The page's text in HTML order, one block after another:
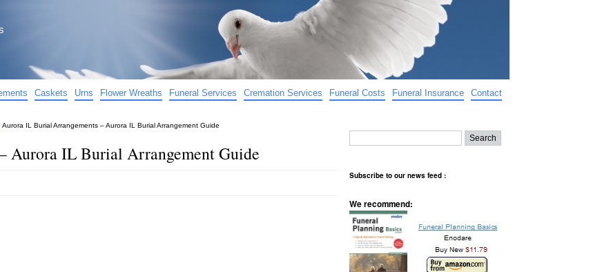
Caskets Urns Flower Wreaths Funeral Services Cremation Services Funeral Costs Funeral Insurance Contact
Aurora IL Burial Arrangements – Aurora IL Burial Arrangement Guide
Aurora IL Burial Arrangement Guide
Subscribe to our news feed :
We recommend: